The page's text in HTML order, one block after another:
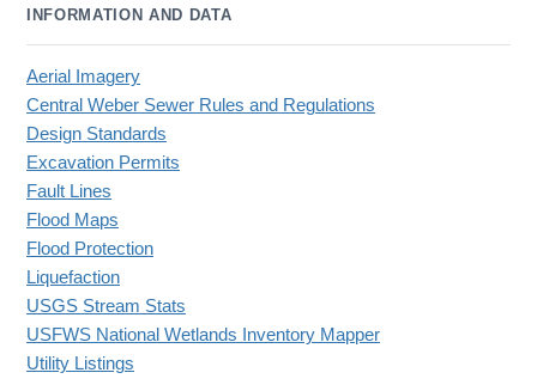
INFORMATION AND DATA
Aerial Imagery
Central Weber Sewer Rules and Regulations
Design Standards
Excavation Permits
Fault Lines
Flood Maps
Flood Protection
Liquefaction
USGS Stream Stats
USFWS National Wetlands Inventory Mapper
Utility Listings